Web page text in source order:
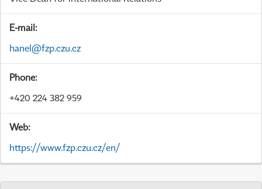
E-mail:
hanel@fzp.czu.cz
Phone:
+420 224 382 959
Web:
https://www.fzp.czu.cz/en/